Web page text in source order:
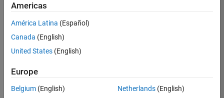
Apply Now
36425-
Americas
América Latina (Español)
Canada (English)
United States (English)
Europe
Belgium (English)
Netherlands(English)